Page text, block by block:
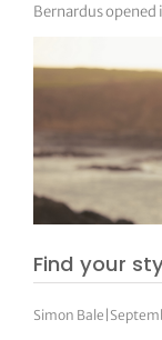
Bernardus
Find your
Simon Bale |